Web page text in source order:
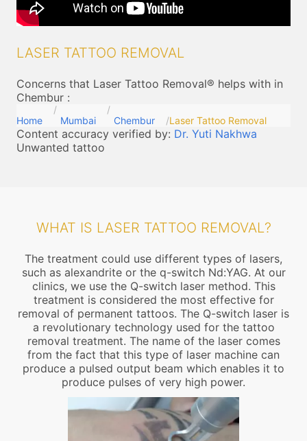
LASER TATTOO REMOVAL
Concerns that Laser Tattoo Removal® helps with in
Chembur :
Home Mumbai Chembur Laser Tattoo Removal
Content accuracy verified by: Dr. Yuti Nakhwa
Unwanted tattoo
WHAT IS LASER TATTOO REMOVAL?
The treatment could use different types of lasers,
such as alexandrite or the q-switch Nd:YAG. At our
clinics, we use the Q-switch laser method. This
treatment is considered the most effective for
removal of permanent tattoos. The Q-switch laser is
a revolutionary technology used for the tattoo
removal treatment. The name of the laser comes
from the fact that this type of laser machine can
produce a pulsed output beam which enables it to
produce pulses of very high power.